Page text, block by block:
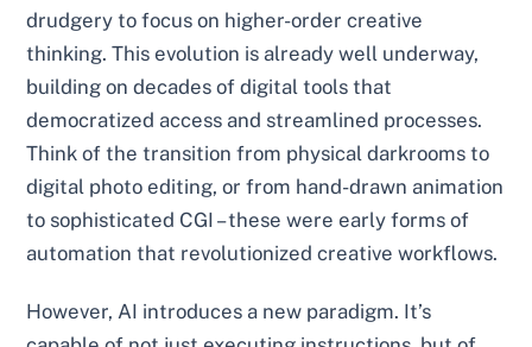
drudgery to focus on higher-order creative
thinking. This evolution is already well underway,
building on decades of digital tools that
democratized access and streamlined processes.
Think of the transition from physical darkrooms to
digital photo editing, or from hand-drawn animation
to sophisticated CGI – these were early forms of
automation that revolutionized creative workflows.
However, AI introduces a new paradigm. It’s